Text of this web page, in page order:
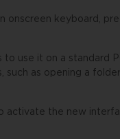
onscreen keyboard,
use it on a standard
as opening a
activate the new